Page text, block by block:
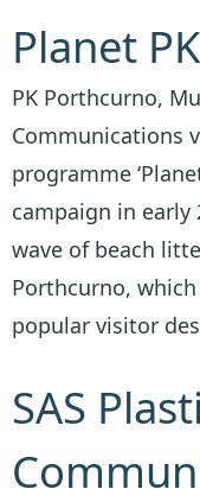
Planet PK
PK Porthcurno,
Communications
programme
campaign in early
wave of beach
Porthcurno,
popular visitor
SAS